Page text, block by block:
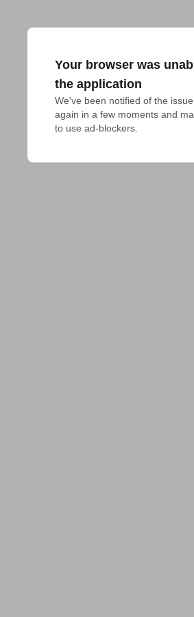
Your browser was
the application
We've been notified of the
again in a few moments and
to use ad-blockers.